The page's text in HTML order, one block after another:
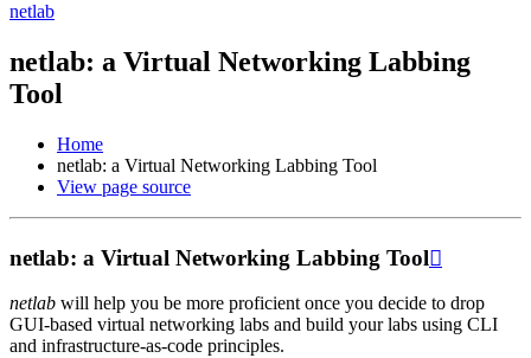
netlab
netlab: a Virtual Networking Labbing
Tool
Home
netlab: a Virtual Networking Labbing Tool
View page source
netlab: a Virtual Networking Labbing Tool
netlab will help you be more proficient once you decide to drop
GUI-based virtual networking labs and build your labs using CLI
and infrastructure-as-code principles.